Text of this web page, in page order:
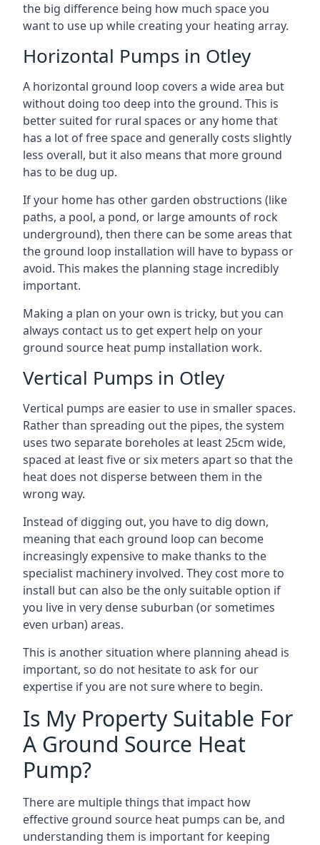
the big difference being how much space you
want to use up while creating your heating array.
Horizontal Pumps in Otley
A horizontal ground loop covers a wide area but
without doing too deep into the ground. This is
better suited for rural spaces or any home that
has a lot of free space and generally costs slightly
less overall, but it also means that more ground
has to be dug up.
If your home has other garden obstructions (like
paths, a pool, a pond, or large amounts of rock
underground), then there can be some areas that
the ground loop installation will have to bypass or
avoid. This makes the planning stage incredibly
important.
Making a plan on your own is tricky, but you can
always contact us to get expert help on your
ground source heat pump installation work.
Vertical Pumps in Otley
Vertical pumps are easier to use in smaller spaces.
Rather than spreading out the pipes, the system
uses two separate boreholes at least 25cm wide,
spaced at least five or six meters apart so that the
heat does not disperse between them in the
wrong way.
Instead of digging out, you have to dig down,
meaning that each ground loop can become
increasingly expensive to make thanks to the
specialist machinery involved. They cost more to
install but can also be the only suitable option if
you live in very dense suburban (or sometimes
even urban) areas.
This is another situation where planning ahead is
important, so do not hesitate to ask for our
expertise if you are not sure where to begin.
Is My Property Suitable For
A Ground Source Heat
Pump?
There are multiple things that impact how
effective ground source heat pumps can be, and
understanding them is important for keeping